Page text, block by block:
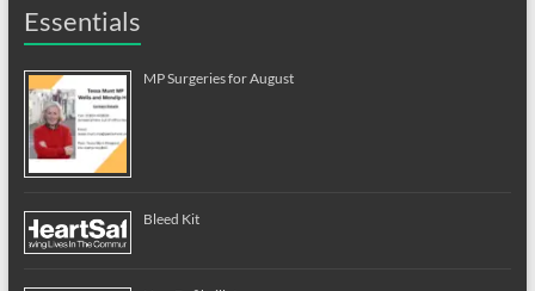
Essentials
MP Surgeries for August
Bleed Kit